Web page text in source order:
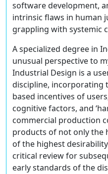
software development,
intrinsic flaws in human
grappling with systemic
A specialized degree in
unusual perspective to
Industrial Design is a
discipline, incorporating
based incentives of
cognitive factors, and
commercial production
products of not only the
of the highest
critical review for
early standards of the